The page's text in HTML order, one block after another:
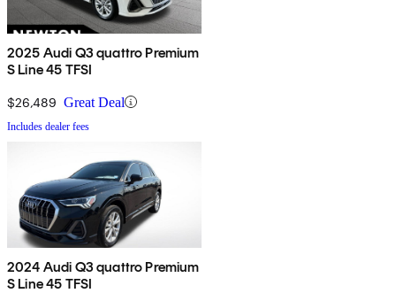
2025 Audi Q3 quattro Premium
S Line 45 TFSI
$26,489 Great Deal
Includes dealer fees
2024 Audi Q3 quattro Premium
S Line 45 TFSI